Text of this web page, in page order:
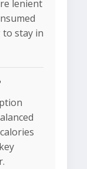
lenient
stay in